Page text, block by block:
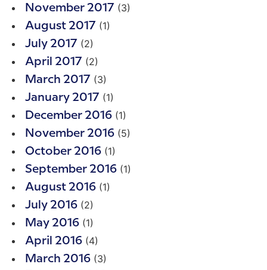
November 2017 (3)
August 2017 (1)
July 2017 (2)
April 2017 (2)
March 2017 (3)
January 2017 (1)
December 2016 (1)
November 2016 (5)
October 2016 (1)
September 2016 (1)
August 2016 (1)
July 2016 (2)
May 2016 (1)
April 2016 (4)
March 2016 (3)